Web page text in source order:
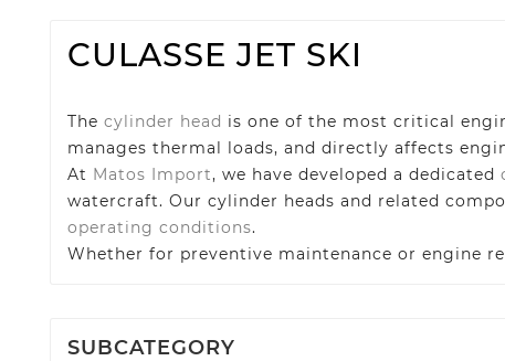
CULASSE JET SKI
The cylinder head is one of the most critical
manages thermal loads, and directly affects
At Matos Import, we have developed a dedicated
watercraft. Our cylinder heads and related
operating conditions.
Whether for preventive maintenance or engine
SUBCATEGORY